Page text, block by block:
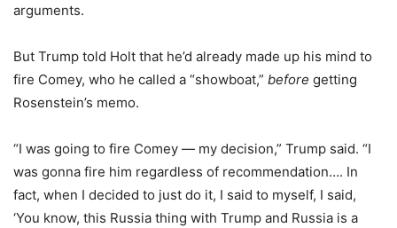
arguments.
But Trump told Holt that he’d already made up his mind to
fire Comey, who he called a “showboat,” before getting
Rosenstein’s memo.
“I was going to fire Comey — my decision,” Trump said. “I
was gonna fire him regardless of recommendation…. In
fact, when I decided to just do it, I said to myself, I said,
‘You know, this Russia thing with Trump and Russia is a